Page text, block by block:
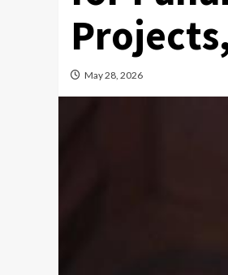
May 28, 2026